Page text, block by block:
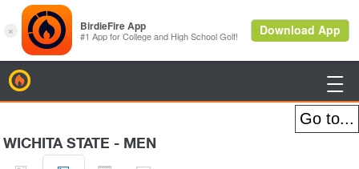

WICHITA STATE - MEN